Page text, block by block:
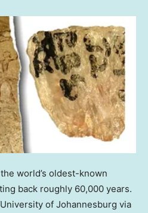
world’s oldest-known
back roughly 60,000 years.
of Johannesburg via